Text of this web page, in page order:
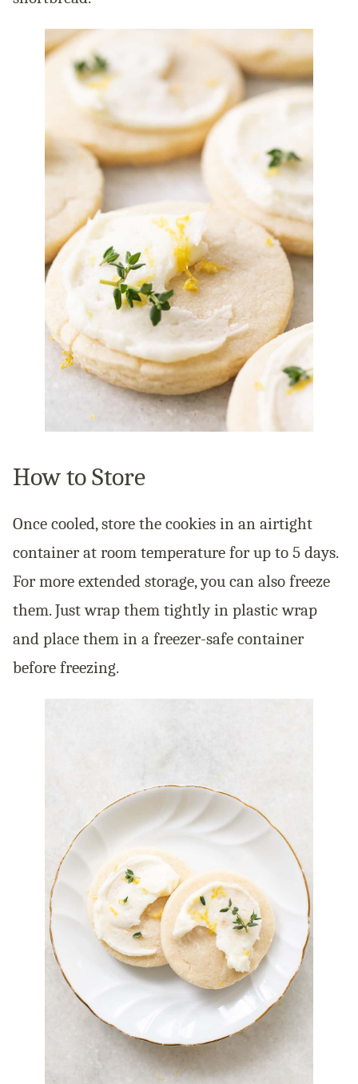
How to Store
Once cooled, store the cookies in an airtight
container at room temperature for up to 5 days.
For more extended storage, you can also freeze
them. Just wrap them tightly in plastic wrap
and place them in a freezer-safe container
before freezing.